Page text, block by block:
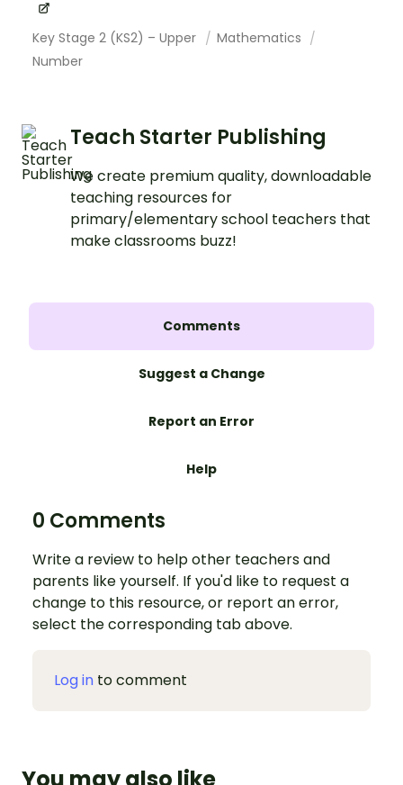
Key Stage 2 (KS2) – Upper
Mathematics
Number
Teach Starter Publishing
We create premium quality, downloadable
teaching resources for
primary/elementary school teachers that
make classrooms buzz!
Comments
Suggest a Change
Report an Error
Help
0 Comments
Write a review to help other teachers and
parents like yourself. If you'd like to request a
change to this resource, or report an error,
select the corresponding tab above.
Log in to comment
You may also like